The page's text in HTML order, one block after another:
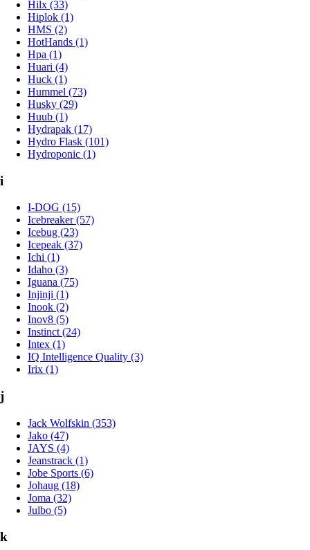
Hilx (33)
Hiplok (1)
HMS (2)
HotHands (1)
Hpa (1)
Huari (4)
Huck (1)
Hummel (73)
Husky (29)
Huub (1)
Hydrapak (17)
Hydro Flask (101)
Hydroponic (1)
i
I-DOG (15)
Icebreaker (57)
Icebug (23)
Icepeak (37)
Ichi (1)
Idaho (3)
Iguana (75)
Injinji (1)
Inook (2)
Inov8 (5)
Instinct (24)
Intex (1)
IQ Intelligence Quality (3)
Irix (1)
j
Jack Wolfskin (353)
Jako (47)
JAYS (4)
Jeanstrack (1)
Jobe Sports (6)
Johaug (18)
Joma (32)
Julbo (5)
k